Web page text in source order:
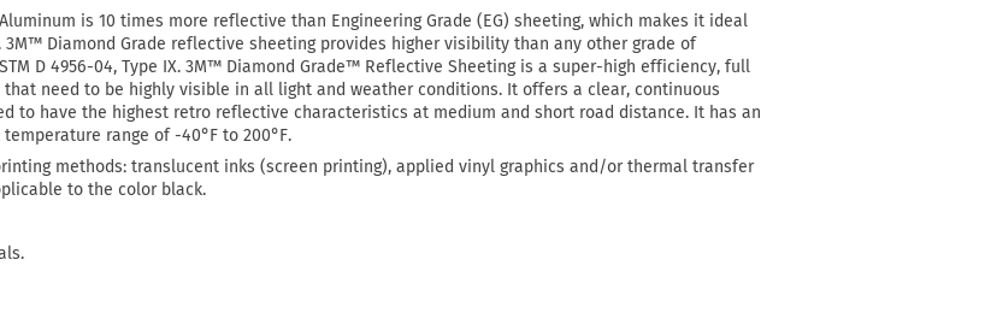
is 10 times more reflective than Engineering Grade (EG) sheeting, which makes it ideal
Diamond Grade reflective sheeting provides higher visibility than any other grade of
D 4956-04, Type IX. 3M™ Diamond Grade™ Reflective Sheeting is a super-high efficiency, full
need to be highly visible in all light and weather conditions. It offers a clear, continuous
to have the highest retro reflective characteristics at medium and short road distance. It has an
range of -40°F to 200°F.
methods: translucent inks (screen printing), applied vinyl graphics and/or thermal transfer
to the color black.